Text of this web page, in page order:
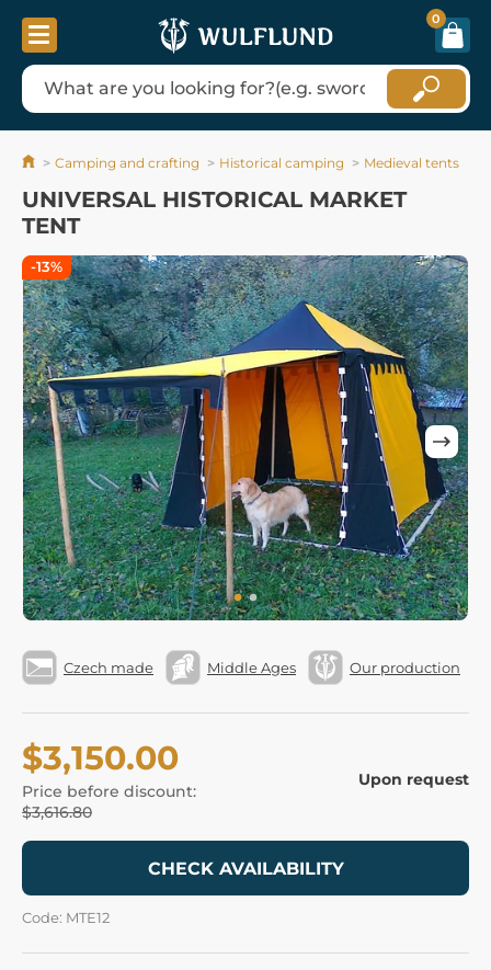
0
Camping and crafting Historical camping Medieval tents
UNIVERSAL HISTORICAL MARKET
TENT
Czech made Middle Ages Our production
$3,150.00
Price before discount:
$3,616.80
Upon request
CHECK AVAILABILITY
Code: MTE12
-13%